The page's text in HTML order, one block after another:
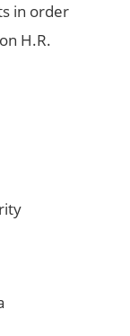
in order
H.R.